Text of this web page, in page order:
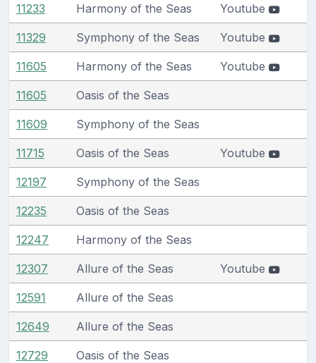
11233 Harmony of the Seas Youtube
11329 Symphony of the Seas Youtube
11605 Harmony of the Seas Youtube
11605 Oasis of the Seas
11609 Symphony of the Seas
11715 Oasis of the Seas Youtube
12197 Symphony of the Seas
12235 Oasis of the Seas
12247 Harmony of the Seas
12307 Allure of the Seas Youtube
12591 Allure of the Seas
12649 Allure of the Seas
12729 Oasis of the Seas